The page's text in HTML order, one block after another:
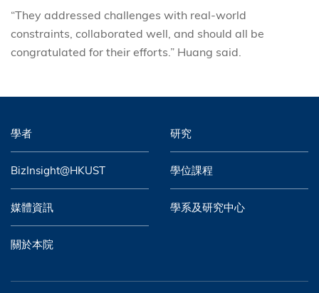
“They addressed challenges with real-world
constraints, collaborated well, and should all be
congratulated for their efforts.” Huang said.
學者 研究
BizInsight@HKUST 學位課程
媒體資訊 學系及研究中心
關於本院